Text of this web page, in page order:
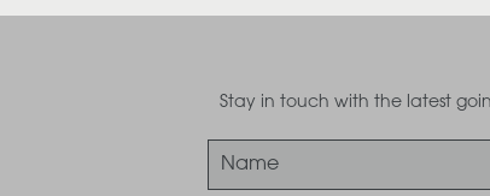
Stay in touch with the latest